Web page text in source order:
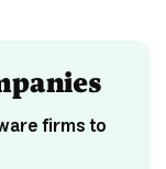
firms to